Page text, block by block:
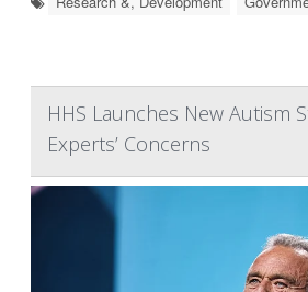
HHS Launches New Autism
Experts’ Concerns